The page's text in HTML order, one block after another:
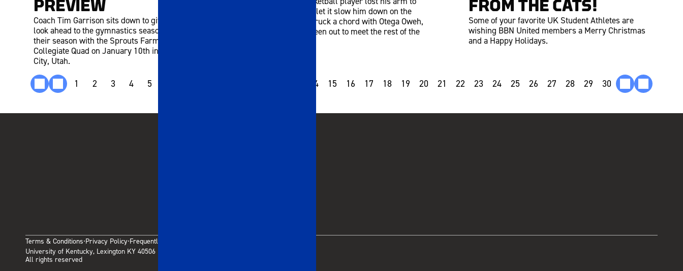
PREVIEW
Coach Tim Garrison sits down to give us a quick
look ahead to the gymnastics season! They open
their season with the Sprouts Farmers Market
Collegiate Quad on January 10th in West Valley
City, Utah.
cancer, but hasn't let it slow him down on the
court. His story struck a chord with Otega Oweh,
who brought the teen out to meet the rest of the
FROM THE CATS!
Some of your favorite UK Student Athletes are
wishing BBN United members a Merry Christmas
and a Happy Holidays.
1 2 3 4 5 14 15 16 17 18 19 20 21 22 23 24 25 26 27 28 29 30
Terms & Conditions·Privacy Policy·Frequently Asked Questions
University of Kentucky, Lexington KY 40506
All rights reserved